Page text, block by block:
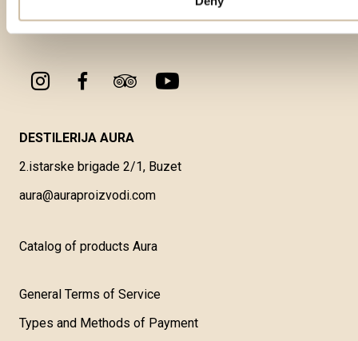
DESTILERIJA AURA
2.istarske brigade 2/1, Buzet
aura@auraproizvodi.com
Catalog of products Aura
General Terms of Service
Types and Methods of Payment